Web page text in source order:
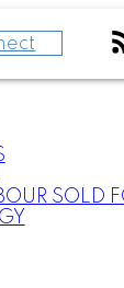
SOLD